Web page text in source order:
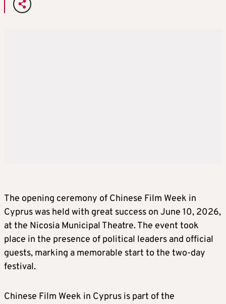
The opening ceremony of Chinese Film Week in
Cyprus was held with great success on June 10, 2026,
at the Nicosia Municipal Theatre. The event took
place in the presence of political leaders and official
guests, marking a memorable start to the two-day
festival.
Chinese Film Week in Cyprus is part of the